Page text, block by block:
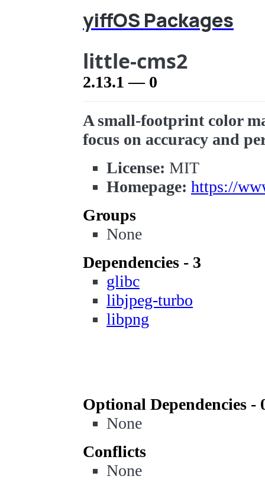
yiffOS Packages
little-cms2
2.13.1 — 0
A small-footprint color
focus on accuracy and
License: MIT
Homepage: https://
Groups
None
Dependencies - 3
glibc
libjpeg-turbo
libpng
Optional Dependencies -
None
Conflicts
None